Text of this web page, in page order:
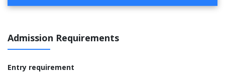
Admission Requirements
Entry requirement